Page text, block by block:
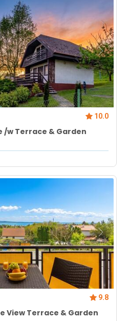
10.0
/w Terrace & Garden
9.8
View Terrace & Garden